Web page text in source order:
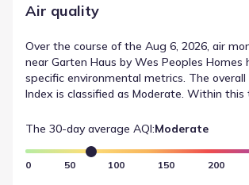
Air quality
Over the course of the Aug 6, 2026, air
near Garten Haus by Wes Peoples Homes
specific environmental metrics. The
Index is classified as Moderate. Within this
rating. These observations contribute to a
The 30-day average AQI:Moderate
0 50 100 150 200